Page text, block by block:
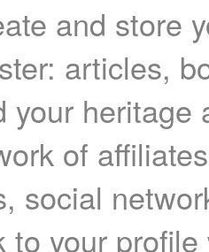
and store
articles,
your heritage
of
social
to your